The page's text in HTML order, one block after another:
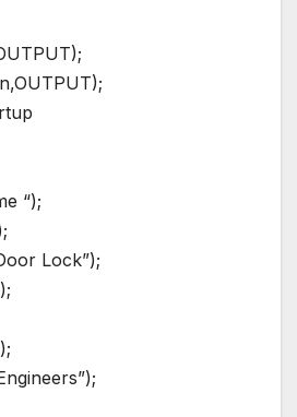
“);
Lock”);